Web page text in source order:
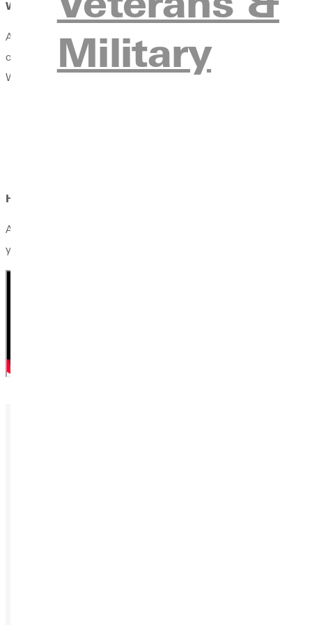
Military
Where Can This Degree Take You?
A Digital Media degree prepares you to create, communicate,
content creation, visual communication, multimedia
Whether pursuing careers in media, marketing, design,
How does faith fit in?
At Greenville University, faith and learning go hand in hand.
your calling with biblical wisdom, lead with Christ-centered